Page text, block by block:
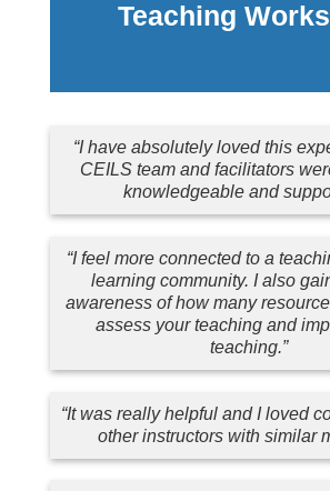
Teaching
“I have absolutely loved this
CEILS team and facilitators
knowledgeable and
“I feel more connected to a
learning community. I also
awareness of how many
assess your teaching and
teaching.”
“It was really helpful and I loved
other instructors with similar